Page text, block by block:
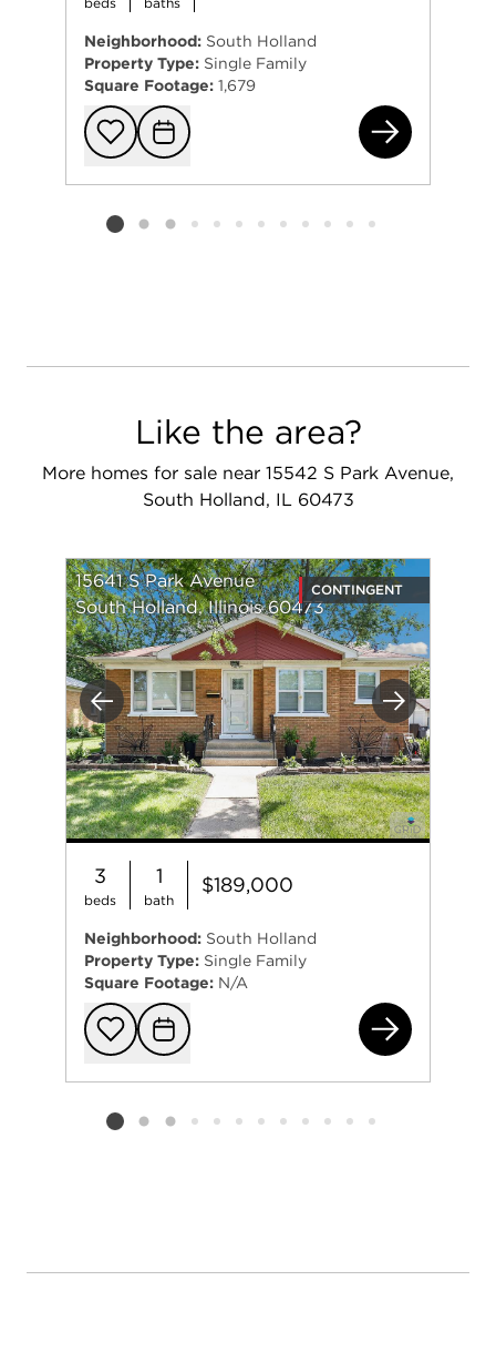
Neighborhood: South Holland
Property Type: Single Family
Square Footage: 1,679
Add to
Request
Listing card 2 selected
Like the area?
More homes for sale near 15542 S Park Avenue,
South Holland, IL 60473
Previous Next
15641 S Park Avenue
South Holland, Illinois 60473
CONTINGENT
3
beds
1
bath
$189,000
Neighborhood: South Holland
Property Type: Single Family
Square Footage: N/A
Add to
Request
Listing card 2 selected